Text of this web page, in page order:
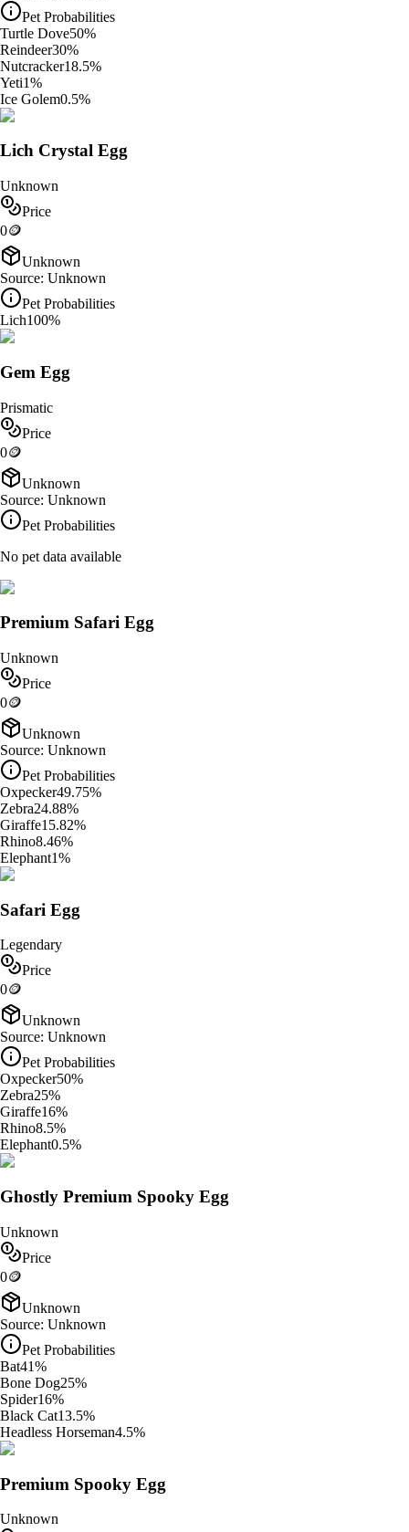
Pet Probabilities
Turtle Dove50%
Reindeer30%
Nutcracker18.5%
Yeti1%
Ice Golem0.5%
Lich Crystal Egg
Unknown
Price
0🪙
Unknown
Source: Unknown
Pet Probabilities
Lich100%
Gem Egg
Prismatic
Price
0🪙
Unknown
Source: Unknown
Pet Probabilities
No pet data available
Premium Safari Egg
Unknown
Price
0🪙
Unknown
Source: Unknown
Pet Probabilities
Oxpecker49.75%
Zebra24.88%
Giraffe15.82%
Rhino8.46%
Elephant1%
Safari Egg
Legendary
Price
0🪙
Unknown
Source: Unknown
Pet Probabilities
Oxpecker50%
Zebra25%
Giraffe16%
Rhino8.5%
Elephant0.5%
Ghostly Premium Spooky Egg
Unknown
Price
0🪙
Unknown
Source: Unknown
Pet Probabilities
Bat41%
Bone Dog25%
Spider16%
Black Cat13.5%
Headless Horseman4.5%
Premium Spooky Egg
Unknown